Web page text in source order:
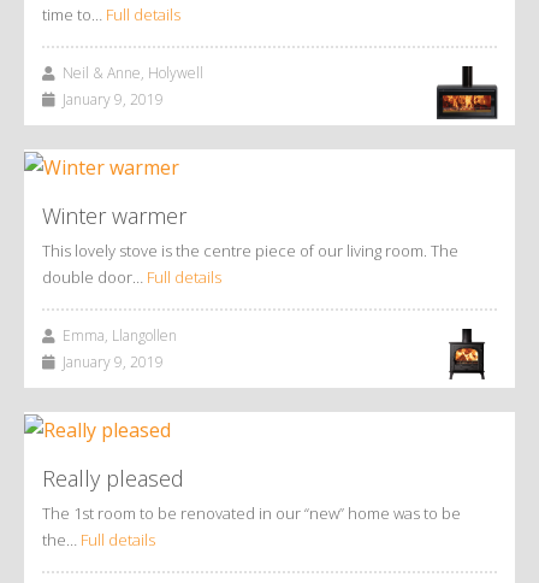
time to… Full details
Neil & Anne, Holywell
January 9, 2019
Winter warmer
This lovely stove is the centre piece of our living room. The
double door… Full details
Emma, Llangollen
January 9, 2019
Really pleased
The 1st room to be renovated in our “new” home was to be
the… Full details